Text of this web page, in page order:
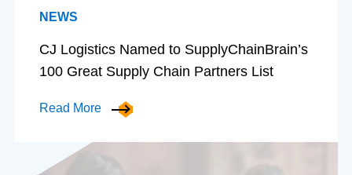
NEWS
CJ Logistics Named to SupplyChainBrain’s
100 Great Supply Chain Partners List
Read More